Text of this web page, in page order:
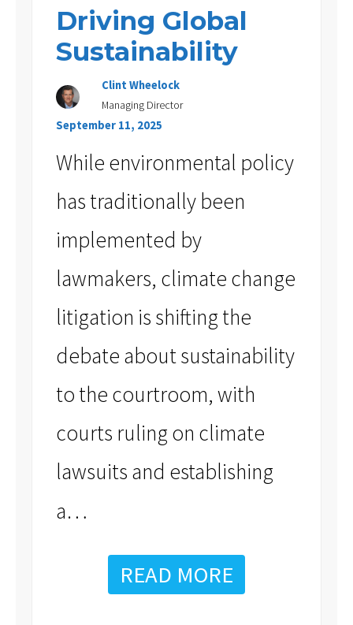
Driving Global
Sustainability
Clint Wheelock
Managing Director
September 11, 2025
While environmental policy
has traditionally been
implemented by
lawmakers, climate change
litigation is shifting the
debate about sustainability
to the courtroom, with
courts ruling on climate
lawsuits and establishing
a…
READ MORE